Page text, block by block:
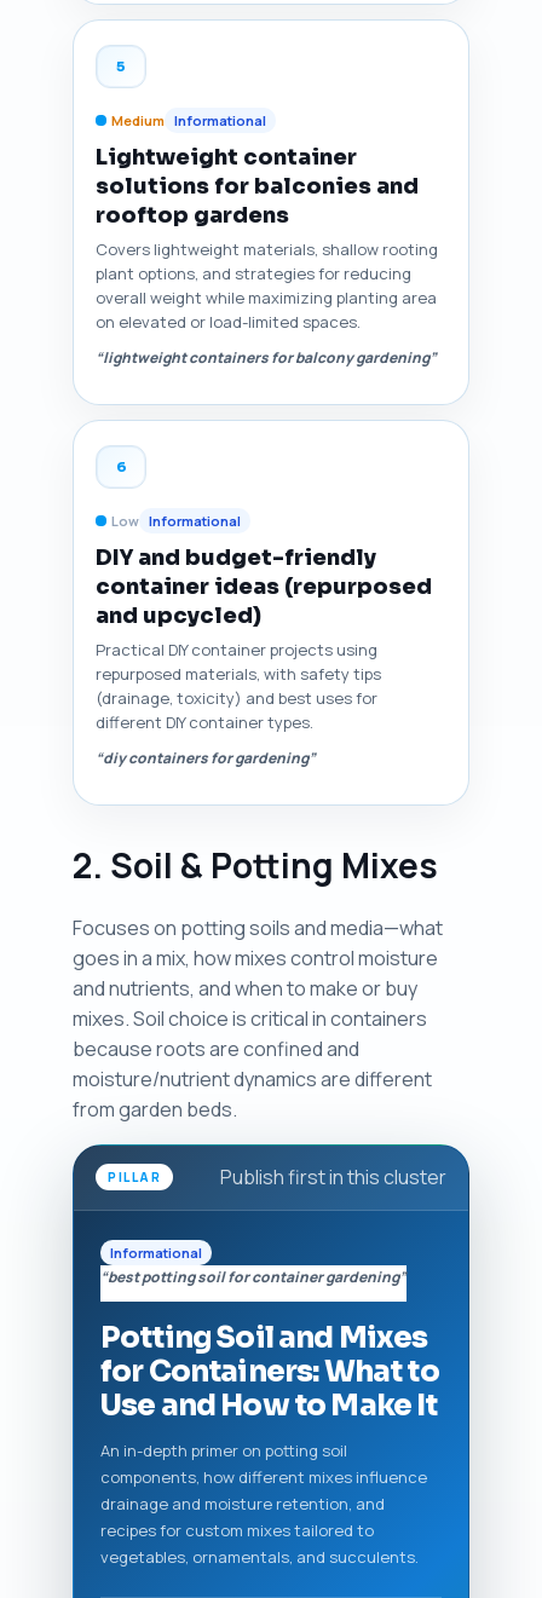
5
Medium Informational
Lightweight container
solutions for balconies and
rooftop gardens
Covers lightweight materials, shallow rooting
plant options, and strategies for reducing
overall weight while maximizing planting area
on elevated or load-limited spaces.
“lightweight containers for balcony gardening”
6
Low Informational
DIY and budget-friendly
container ideas (repurposed
and upcycled)
Practical DIY container projects using
repurposed materials, with safety tips
(drainage, toxicity) and best uses for
different DIY container types.
“diy containers for gardening”
2. Soil & Potting Mixes
Focuses on potting soils and media—what
goes in a mix, how mixes control moisture
and nutrients, and when to make or buy
mixes. Soil choice is critical in containers
because roots are confined and
moisture/nutrient dynamics are different
from garden beds.
PILLAR Publish first in this cluster
Informational
“best potting soil for container gardening”
Potting Soil and Mixes
for Containers: What to
Use and How to Make It
An in-depth primer on potting soil
components, how different mixes influence
drainage and moisture retention, and
recipes for custom mixes tailored to
vegetables, ornamentals, and succulents.